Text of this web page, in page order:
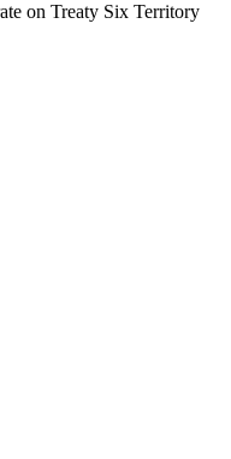
on Treaty Six Territory